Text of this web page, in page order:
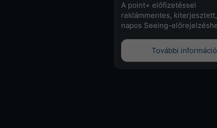
A point+ előfizetéssel
reklámmentes,
napos Seeing-
További információ